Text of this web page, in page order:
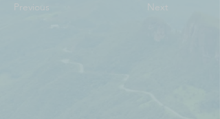
Previous Next